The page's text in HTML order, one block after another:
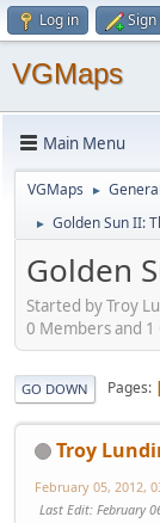
Log in
VGMaps
Main Menu
VGMaps ►
► Golden Sun II:
Golden
Started by Troy
0 Members and
GO DOWN Pages
Troy
February 05, 2012,
Last Edit: February